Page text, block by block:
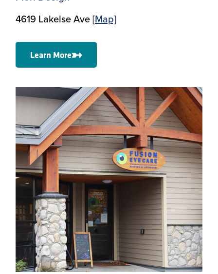
4619 Lakelse Ave [Map]
Learn More